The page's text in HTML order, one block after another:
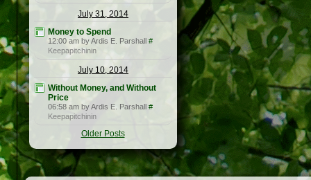
July 31, 2014
Money to Spend
12:00 am by Ardis E. Parshall #
Keepapitchinin
July 10, 2014
Without Money, and Without
Price
06:58 am by Ardis E. Parshall #
Keepapitchinin
Older Posts